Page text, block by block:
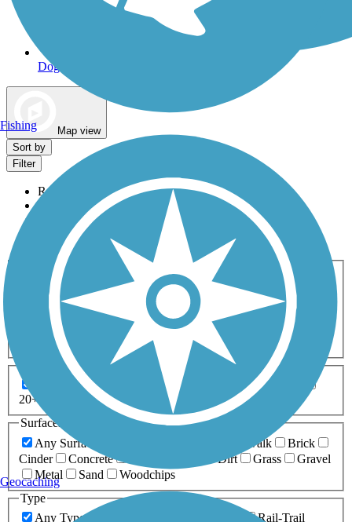
Dog Walking Trails
Map view
Sort by
Filter
Relevance
Most Popular
Activities
Any Activity
ATV Bike Birding
Cross Country
Skiing
Dog Walking Fishing Geocaching
Hiking
Horseback Riding
Inline Skating
Mountain Biking
Running
Snowmobiling Walking
Accessible
Any Length
5-10 Miles
10-20 Miles
20+ Miles
Surfaces
Any Surface
Boardwalk
Brick
Cinder
Concrete Dirt Grass
Gravel
Metal
Sand
Woodchips
Type
Any Type
Rail-Trail
Fishing
Geocaching